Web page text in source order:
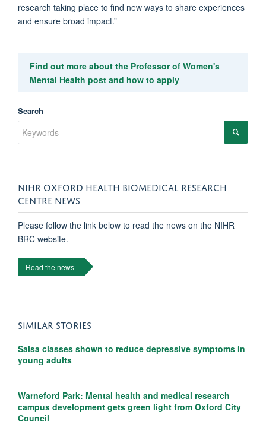
research taking place to find new ways to share experiences
and ensure broad impact.”
Find out more about the Professor of Women's
Mental Health post and how to apply
Search
NIHR OXFORD HEALTH BIOMEDICAL RESEARCH
CENTRE NEWS
Please follow the link below to read the news on the NIHR
BRC website.
Read the news
SIMILAR STORIES
Salsa classes shown to reduce depressive symptoms in
young adults
Warneford Park: Mental health and medical research
campus development gets green light from Oxford City
Council